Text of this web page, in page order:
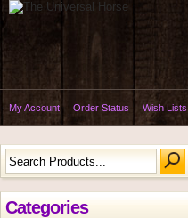
My Account Order Status Wish Lists
Categories